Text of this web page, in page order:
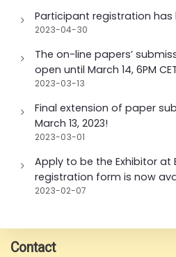
Participant registration has
2023-04-30
The on-line papers’
open until March 14, 6PM
2023-03-13
Final extension of paper
March 13, 2023!
2023-03-01
Apply to be the Exhibitor at
registration form is now
2023-02-07
Contact